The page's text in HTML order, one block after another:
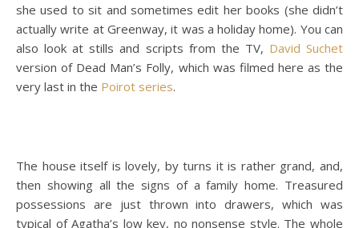
she used to sit and sometimes edit her books (she didn’t
actually write at Greenway, it was a holiday home). You can
also look at stills and scripts from the TV, David Suchet
version of Dead Man’s Folly, which was filmed here as the
very last in the Poirot series.
The house itself is lovely, by turns it is rather grand, and,
then showing all the signs of a family home. Treasured
possessions are just thrown into drawers, which was
typical of Agatha’s low key, no nonsense style. The whole